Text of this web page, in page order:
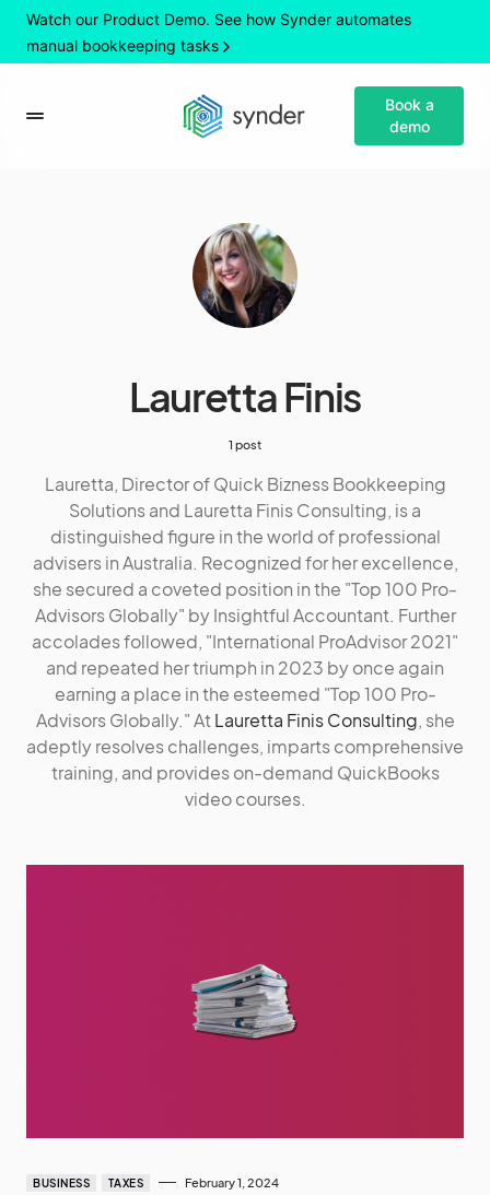
Watch our Product Demo. See how Synder automates
manual bookkeeping tasks
Book a
demo
Lauretta Finis
1 post
Lauretta, Director of Quick Bizness Bookkeeping
Solutions and Lauretta Finis Consulting, is a
distinguished figure in the world of professional
advisers in Australia. Recognized for her excellence,
she secured a coveted position in the "Top 100 Pro-
Advisors Globally" by Insightful Accountant. Further
accolades followed, "International ProAdvisor 2021"
and repeated her triumph in 2023 by once again
earning a place in the esteemed "Top 100 Pro-
Advisors Globally." AtLauretta Finis Consulting, she
adeptly resolves challenges, imparts comprehensive
training, and provides on-demand QuickBooks
video courses.
BUSINESS TAXES February 1, 2024